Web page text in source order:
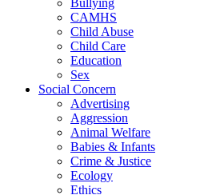
Bullying
CAMHS
Child Abuse
Child Care
Education
Sex
Social Concern
Advertising
Aggression
Animal Welfare
Babies & Infants
Crime & Justice
Ecology
Ethics